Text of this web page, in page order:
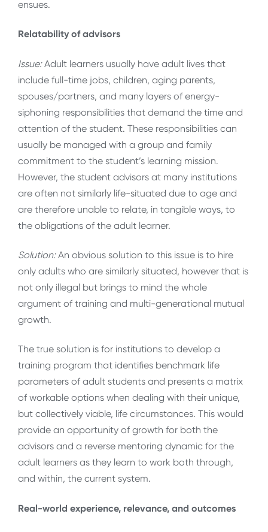
ensues.
Relatability of advisors
Issue:Adult learners usually have adult lives that
include full-time jobs, children, aging parents,
spouses/partners, and many layers of energy-
siphoning responsibilities that demand the time and
attention of the student. These responsibilities can
usually be managed with a group and family
commitment to the student’s learning mission.
However, the student advisors at many institutions
are often not similarly life-situated due to age and
are therefore unable to relate, in tangible ways, to
the obligations of the adult learner.
Solution:An obvious solution to this issue is to hire
only adults who are similarly situated, however that is
not only illegal but brings to mind the whole
argument of training and multi-generational mutual
growth.
The true solution is for institutions to develop a
training program that identifies benchmark life
parameters of adult students and presents a matrix
of workable options when dealing with their unique,
but collectively viable, life circumstances. This would
provide an opportunity of growth for both the
advisors and a reverse mentoring dynamic for the
adult learners as they learn to work both through,
and within, the current system.
Real-world experience, relevance, and outcomes